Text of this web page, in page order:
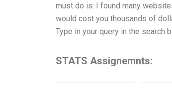
must do is: I found many
would cost you thousands of
Type in your query in the search
STATS Assignemnts: